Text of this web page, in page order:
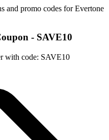
and promo codes for Evertone
- SAVE10
with code: SAVE10